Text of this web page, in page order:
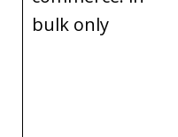
bulk only